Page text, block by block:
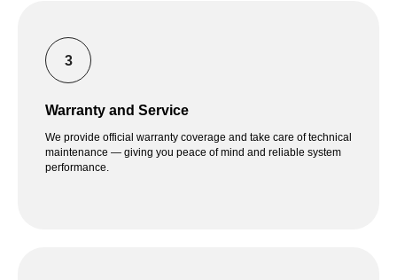
Warranty and Service
We provide official warranty coverage and take care of technical
maintenance — giving you peace of mind and reliable system
performance.